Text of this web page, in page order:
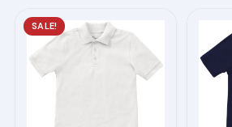
SALE!
This
product
has
product
has
variants.